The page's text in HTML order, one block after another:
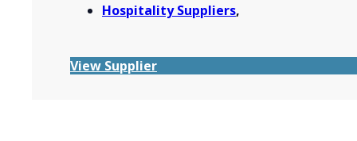
Hospitality Suppliers,
View Supplier